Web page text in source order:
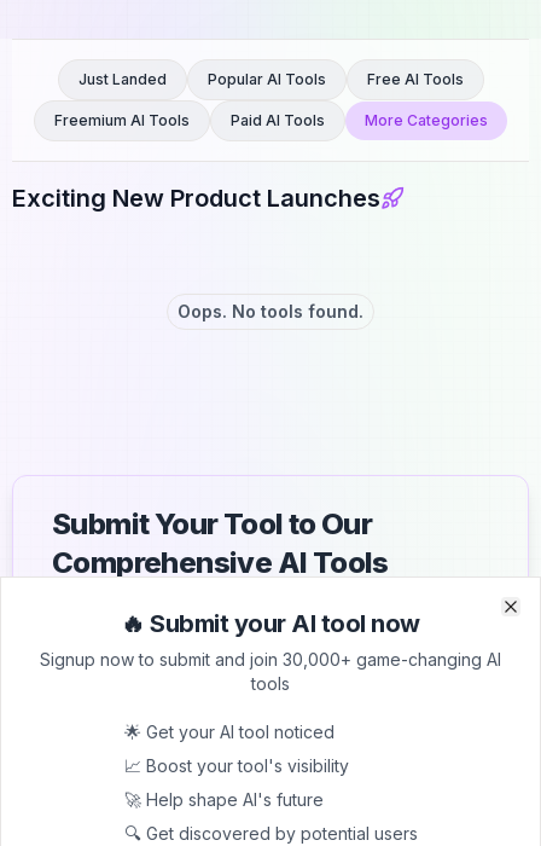
Exciting New Product Launches
Oops. No tools found.
Just Landed Popular AI Tools Free AI Tools
Freemium AI Tools Paid AI Tools More Categories
Submit Your Tool to Our
Comprehensive AI Tools
List your AI tool on AItrendytools and reach a growing
audience of AI users and founders. Boost visibility and
30,000+ AI apps.
Join 30,000+ Co-Founders
🔥 Submit your AI tool now
Signup now to submit and join 30,000+ game-changing AI
tools
🌟 Get your AI tool noticed
📈 Boost your tool's visibility
🚀 Help shape AI's future
🔍 Get discovered by potential users